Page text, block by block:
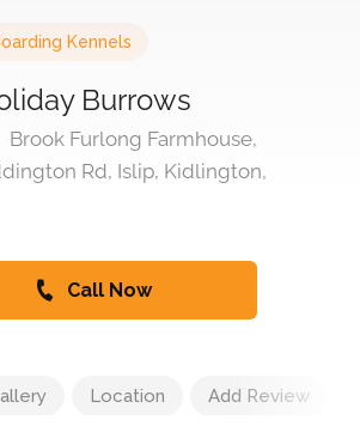
Kennels
Burrows
Brook Furlong Farmhouse,
Rd, Islip, Kidlington,
Call Now
Location Add Review